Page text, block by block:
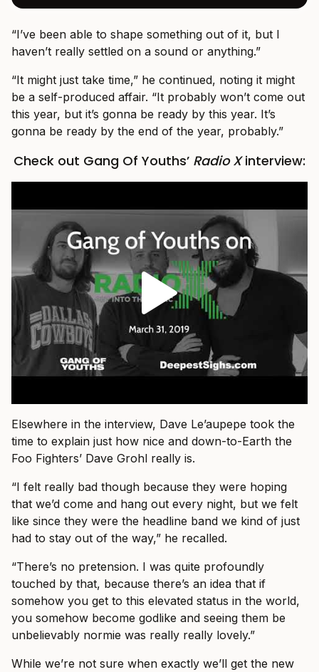
“I’ve been able to shape something out of it, but I
haven’t really settled on a sound or anything.”
“It might just take time,” he continued, noting it might
be a self-produced affair. “It probably won’t come out
this year, but it’s gonna be ready by this year. It’s
gonna be ready by the end of the year, probably.”
Check out Gang Of Youths’ Radio Xinterview:
Elsewhere in the interview, Dave Le’aupepe took the
time to explain just how nice and down-to-Earth the
Foo Fighters’ Dave Grohl really is.
“I felt really bad though because they were hoping
that we’d come and hang out every night, but we felt
like since they were the headline band we kind of just
had to stay out of the way,” he recalled.
“There’s no pretension. I was quite profoundly
touched by that, because there’s an idea that if
somehow you get to this elevated status in the world,
you somehow become godlike and seeing them be
unbelievably normie was really really lovely.”
While we’re not sure when exactly we’ll get the new